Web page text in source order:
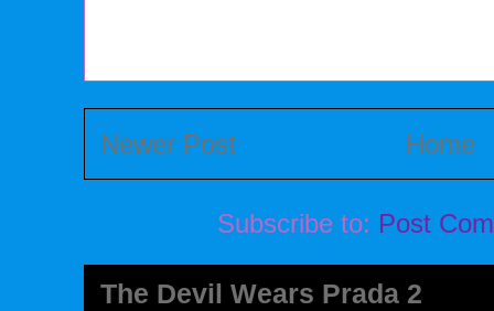
Newer Post Home
Subscribe to: Post
The Devil Wears Prada 2